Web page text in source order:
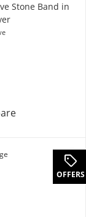
Stone
Stone Band in
5.0mm Blue
OFFERS